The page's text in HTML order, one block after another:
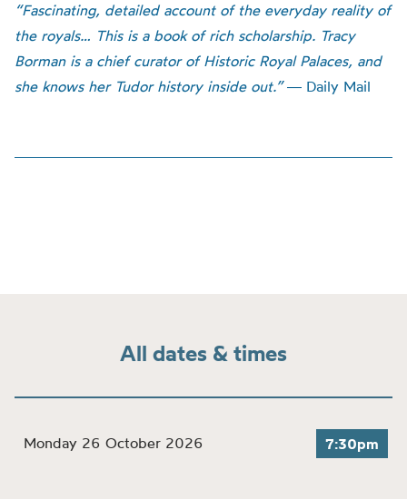
“Fascinating, detailed account of the everyday reality of
the royals… This is a book of rich scholarship. Tracy
Borman is a chief curator of Historic Royal Palaces, and
she knows her Tudor history inside out.”― Daily Mail
All dates & times
Monday 26 October 2026 7:30pm